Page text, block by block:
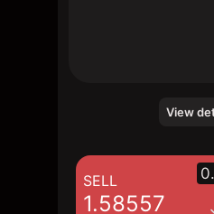
View
SELL
1.58557